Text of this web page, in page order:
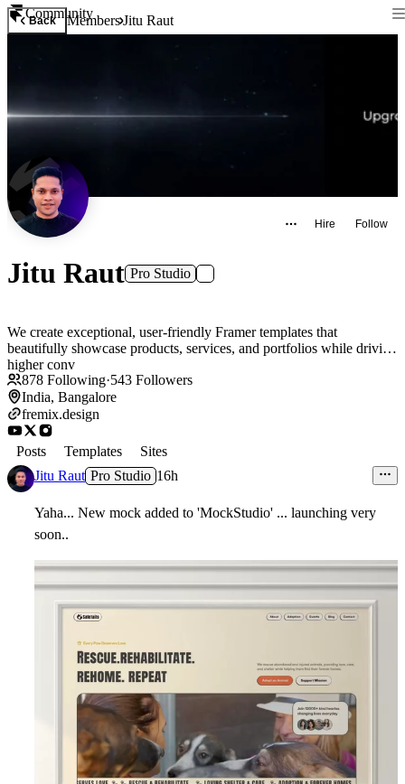
Community
Back MembersJitu Raut
Hire Follow
Jitu Raut Pro Studio
We create exceptional, user-friendly Framer templates that
beautifully showcase products, services, and portfolios while driving
higher conv
878 Following·543 Followers
India, Bangalore
fremix.design
Posts Templates
Sites
Jitu Raut Pro Studio 16h
Yaha... New mock added to 'MockStudio' ... launching very
soon..